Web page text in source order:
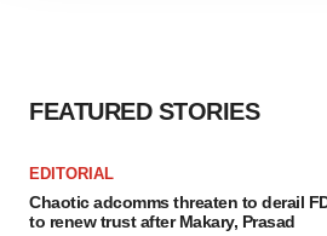
FEATURED STORIES
EDITORIAL
Chaotic adcomms threaten to derail
to renew trust after Makary, Prasad